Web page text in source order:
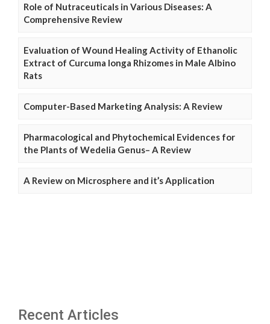
Role of Nutraceuticals in Various Diseases: A
Comprehensive Review
Evaluation of Wound Healing Activity of Ethanolic
Extract of Curcuma longa Rhizomes in Male Albino
Rats
Computer-Based Marketing Analysis: A Review
Pharmacological and Phytochemical Evidences for
the Plants of Wedelia Genus– A Review
A Review on Microsphere and it’s Application
Recent Articles